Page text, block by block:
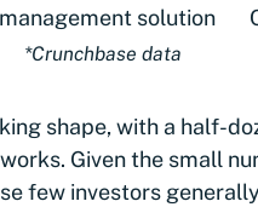
solution
*Crunchbase data
shape, with a half-
Given the small
few investors